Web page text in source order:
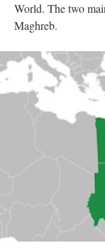
World. The two
Maghreb.